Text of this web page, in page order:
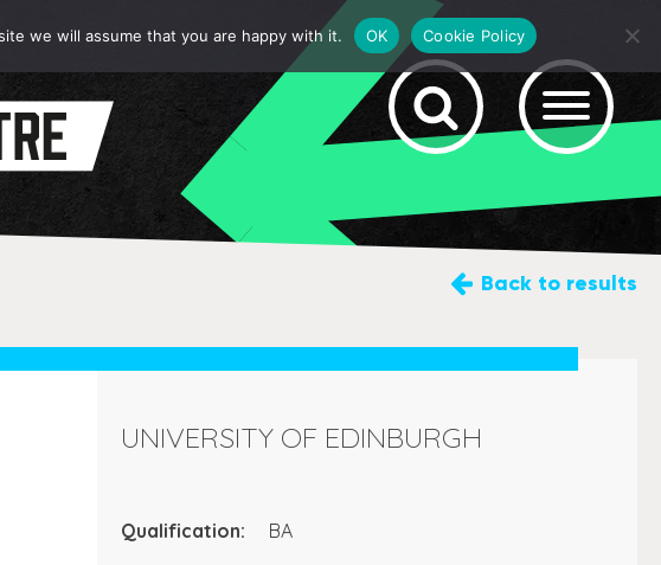
Back to results
UNIVERSITY OF EDINBURGH
Qualification:
BA
we will assume that you are happy with it. OK Cookie Policy